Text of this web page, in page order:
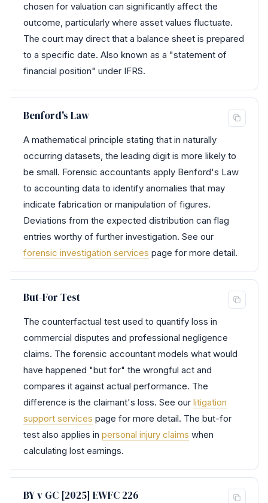
chosen for valuation can significantly affect the
outcome, particularly where asset values fluctuate.
The court may direct that a balance sheet is prepared
to a specific date. Also known as a "statement of
financial position" under IFRS.
Benford's Law
A mathematical principle stating that in naturally
occurring datasets, the leading digit is more likely to
be small. Forensic accountants apply Benford's Law
to accounting data to identify anomalies that may
indicate fabrication or manipulation of figures.
Deviations from the expected distribution can flag
entries worthy of further investigation. See our
forensic investigation services page for more detail.
But-For Test
The counterfactual test used to quantify loss in
commercial disputes and professional negligence
claims. The forensic accountant models what would
have happened "but for" the wrongful act and
compares it against actual performance. The
difference is the claimant's loss. See our litigation
support services page for more detail. The but-for
test also applies in personal injury claims when
calculating lost earnings.
BY v GC [2025] EWFC 226